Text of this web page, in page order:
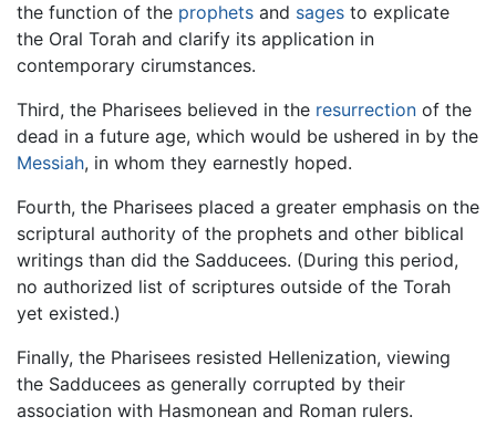
the function of the prophets and sages to explicate
the Oral Torah and clarify its application in
contemporary cirumstances.
Third, the Pharisees believed in the resurrection of the
dead in a future age, which would be ushered in by the
Messiah, in whom they earnestly hoped.
Fourth, the Pharisees placed a greater emphasis on the
scriptural authority of the prophets and other biblical
writings than did the Sadducees. (During this period,
no authorized list of scriptures outside of the Torah
yet existed.)
Finally, the Pharisees resisted Hellenization, viewing
the Sadducees as generally corrupted by their
association with Hasmonean and Roman rulers.